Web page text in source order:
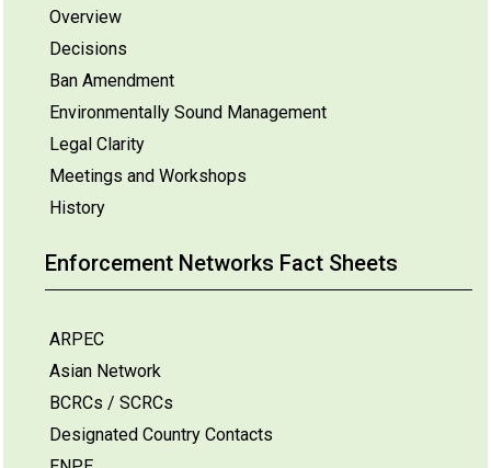
Overview
Decisions
Ban Amendment
Environmentally Sound Management
Legal Clarity
Meetings and Workshops
History
Enforcement Networks Fact Sheets
ARPEC
Asian Network
BCRCs / SCRCs
Designated Country Contacts